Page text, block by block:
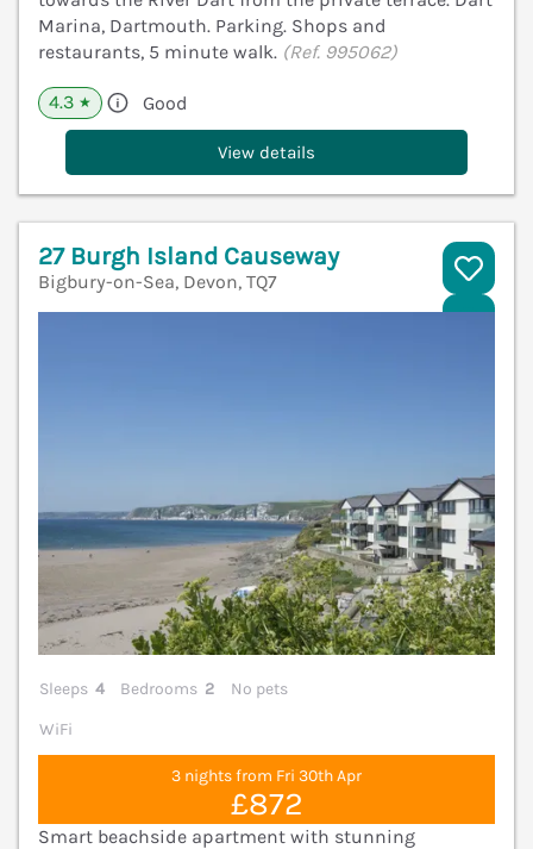
Marina, Dartmouth. Parking. Shops and
restaurants, 5 minute walk. (Ref. 995062)
4.3 ★ Good
View details
27 Burgh Island Causeway
Bigbury-on-Sea, Devon, TQ7
Sleeps 4 Bedrooms 2
No pets
WiFi
3 nights from Fri 30th Apr
£872
Smart beachside apartment with stunning